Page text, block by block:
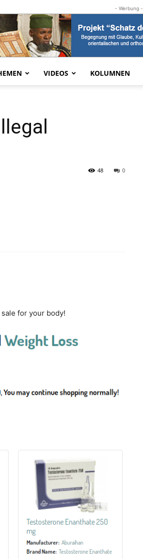
- Werbung -
VIDEOS KOLUMNEN
0
48
for your body!